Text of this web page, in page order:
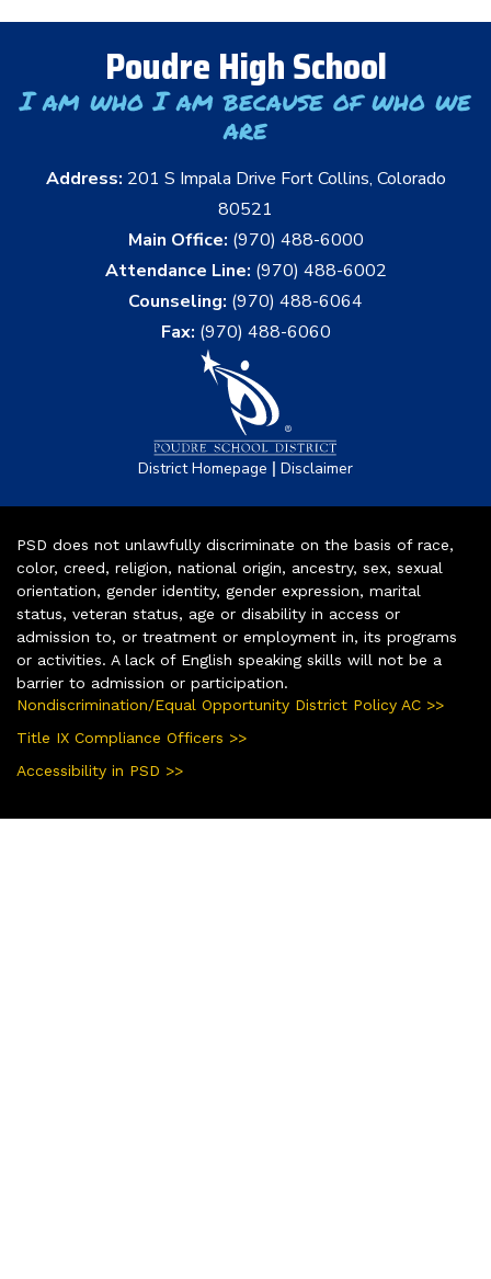
Poudre High School
I am who I am because of who we
are
Address: 201 S Impala Drive Fort Collins, Colorado
80521
Main Office: (970) 488-6000
Attendance Line: (970) 488-6002
Counseling: (970) 488-6064
Fax: (970) 488-6060
District Homepage | Disclaimer
PSD does not unlawfully discriminate on the basis of race,
color, creed, religion, national origin, ancestry, sex, sexual
orientation, gender identity, gender expression, marital
status, veteran status, age or disability in access or
admission to, or treatment or employment in, its programs
or activities. A lack of English speaking skills will not be a
barrier to admission or participation.
Nondiscrimination/Equal Opportunity District Policy AC >>
Title IX Compliance Officers >>
Accessibility in PSD >>